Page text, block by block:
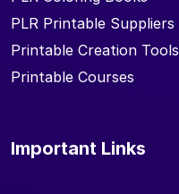
PLR Printable Suppliers
Printable Creation Tools
Printable Courses
Important Links